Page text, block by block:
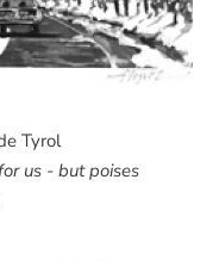
Tyrol
us - but poises